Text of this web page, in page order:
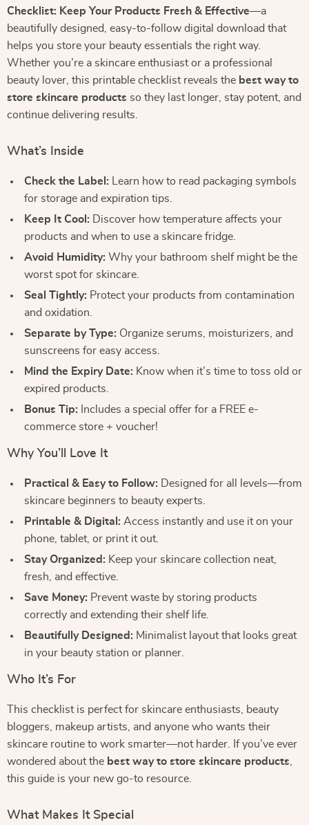
Checklist: Keep Your Products Fresh & Effective—a
beautifully designed, easy-to-follow digital download that
helps you store your beauty essentials the right way.
Whether you’re a skincare enthusiast or a professional
beauty lover, this printable checklist reveals the best way to
store skincare products so they last longer, stay potent, and
continue delivering results.
What’s Inside
Check the Label: Learn how to read packaging symbols
for storage and expiration tips.
Keep It Cool: Discover how temperature affects your
products and when to use a skincare fridge.
Avoid Humidity: Why your bathroom shelf might be the
worst spot for skincare.
Seal Tightly: Protect your products from contamination
and oxidation.
Separate by Type: Organize serums, moisturizers, and
sunscreens for easy access.
Mind the Expiry Date: Know when it’s time to toss old or
expired products.
Bonus Tip: Includes a special offer for a FREE e-
commerce store + voucher!
Why You’ll Love It
Practical & Easy to Follow: Designed for all levels—from
skincare beginners to beauty experts.
Printable & Digital: Access instantly and use it on your
phone, tablet, or print it out.
Stay Organized: Keep your skincare collection neat,
fresh, and effective.
Save Money: Prevent waste by storing products
correctly and extending their shelf life.
Beautifully Designed: Minimalist layout that looks great
in your beauty station or planner.
Who It’s For
This checklist is perfect for skincare enthusiasts, beauty
bloggers, makeup artists, and anyone who wants their
skincare routine to work smarter—not harder. If you’ve ever
wondered about the best way to store skincare products
this guide is your new go-to resource.
What Makes It Special